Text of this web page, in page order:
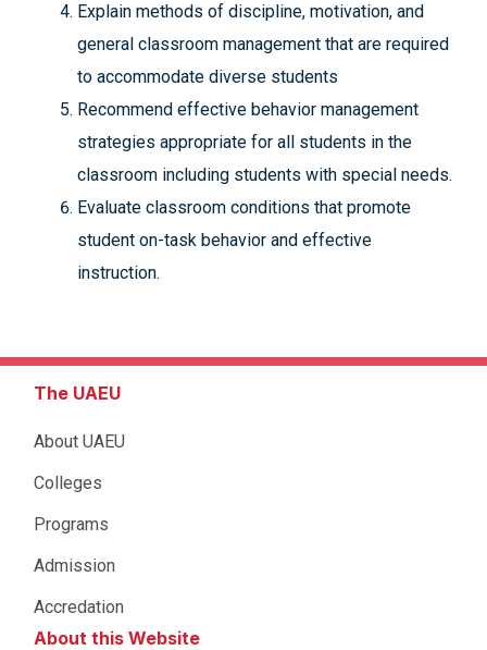
Explain methods of discipline, motivation, and
general classroom management that are required
to accommodate diverse students
Recommend effective behavior management
strategies appropriate for all students in the
classroom including students with special needs.
Evaluate classroom conditions that promote
student on-task behavior and effective
instruction.
The UAEU
About UAEU
Colleges
Programs
Admission
Accredation
About this Website